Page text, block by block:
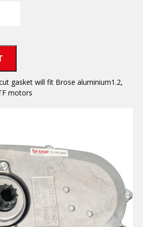
gasket will fit Brose aluminium1.2,
motors